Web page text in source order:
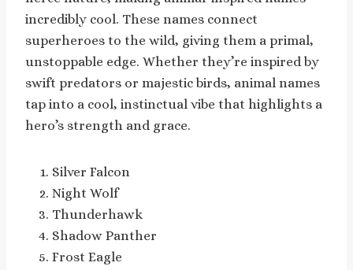
incredibly cool. These names connect
superheroes to the wild, giving them a primal,
unstoppable edge. Whether they’re inspired by
swift predators or majestic birds, animal names
tap into a cool, instinctual vibe that highlights a
hero’s strength and grace.
Silver Falcon
Night Wolf
Thunderhawk
Shadow Panther
Frost Eagle